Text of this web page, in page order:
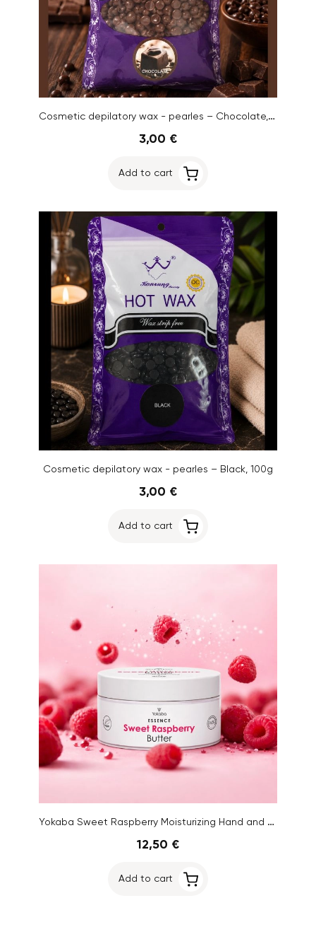
Cosmetic depilatory wax - pearles – Chocolate, 100g
3,00 €
Add to cart
Cosmetic depilatory wax - pearles – Black, 100g
3,00 €
Add to cart
Yokaba Sweet Raspberry Moisturizing Hand and Body Butter, 200 ml
12,50 €
Add to cart